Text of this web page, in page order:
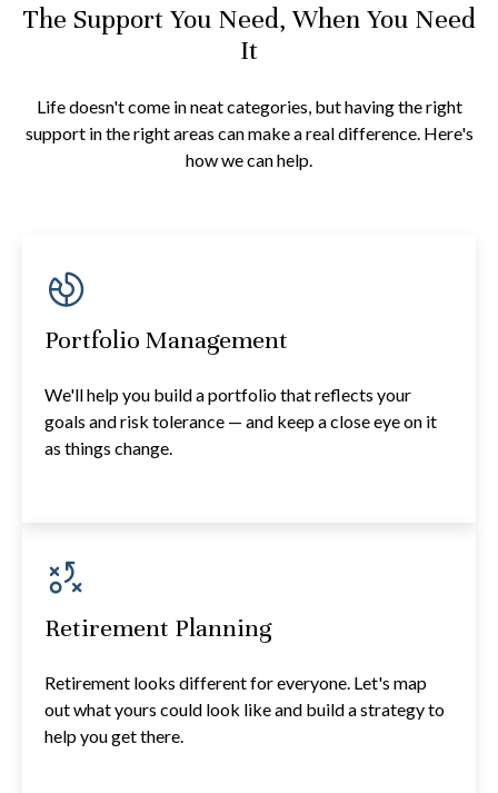
The Support You Need, When You Need
It
Life doesn't come in neat categories, but having the right
support in the right areas can make a real difference. Here's
how we can help.
Portfolio Management
We'll help you build a portfolio that reflects your
goals and risk tolerance — and keep a close eye on it
as things change.
Retirement Planning
Retirement looks different for everyone. Let's map
out what yours could look like and build a strategy to
help you get there.